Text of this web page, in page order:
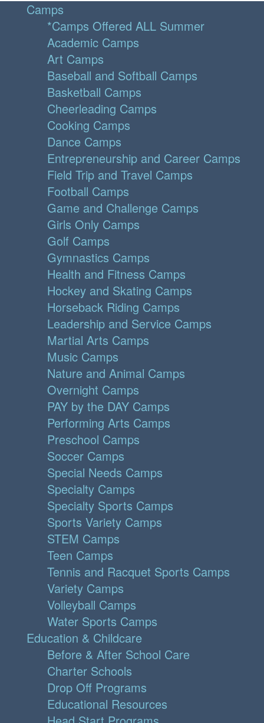
Camps
*Camps Offered ALL Summer
Academic Camps
Art Camps
Baseball and Softball Camps
Basketball Camps
Cheerleading Camps
Cooking Camps
Dance Camps
Entrepreneurship and Career Camps
Field Trip and Travel Camps
Football Camps
Game and Challenge Camps
Girls Only Camps
Golf Camps
Gymnastics Camps
Health and Fitness Camps
Hockey and Skating Camps
Horseback Riding Camps
Leadership and Service Camps
Martial Arts Camps
Music Camps
Nature and Animal Camps
Overnight Camps
PAY by the DAY Camps
Performing Arts Camps
Preschool Camps
Soccer Camps
Special Needs Camps
Specialty Camps
Specialty Sports Camps
Sports Variety Camps
STEM Camps
Teen Camps
Tennis and Racquet Sports Camps
Variety Camps
Volleyball Camps
Water Sports Camps
Education & Childcare
Before & After School Care
Charter Schools
Drop Off Programs
Educational Resources